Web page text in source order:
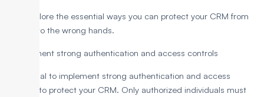
Let’s explore the essential ways you can protect your CRM from
falling into the wrong hands.
1. Implement strong authentication and access controls
It is crucial to implement strong authentication and access
controls to protect your CRM. Only authorized individuals must